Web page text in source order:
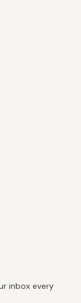
inbox every